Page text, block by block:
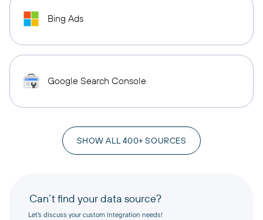
Bing Ads
Google Search Console
SHOW ALL 400+ SOURCES
Can’t find your data source?
Let’s discuss your custom integration needs!